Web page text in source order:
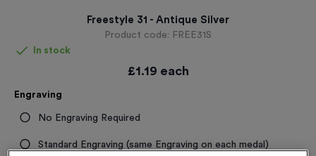
Freestyle 31 - Antique Silver
Product code: FREE31S
In stock
£1.19 each
Engraving
No Engraving Required
Standard Engraving (same Engraving on each medal)